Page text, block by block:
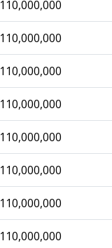
110,000,000
110,000,000
110,000,000
110,000,000
110,000,000
110,000,000
110,000,000
110,000,000